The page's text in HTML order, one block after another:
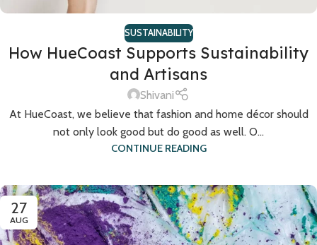
SUSTAINABILITY
How HueCoast Supports Sustainability
and Artisans
Shivani
At HueCoast, we believe that fashion and home décor should
not only look good but do good as well. O...
CONTINUE READING
27
AUG